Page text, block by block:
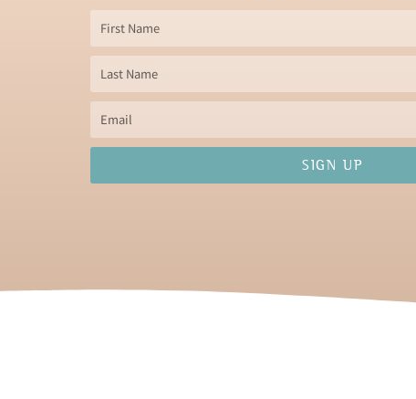
First
Name
Last
Name
Email
SIGN UP